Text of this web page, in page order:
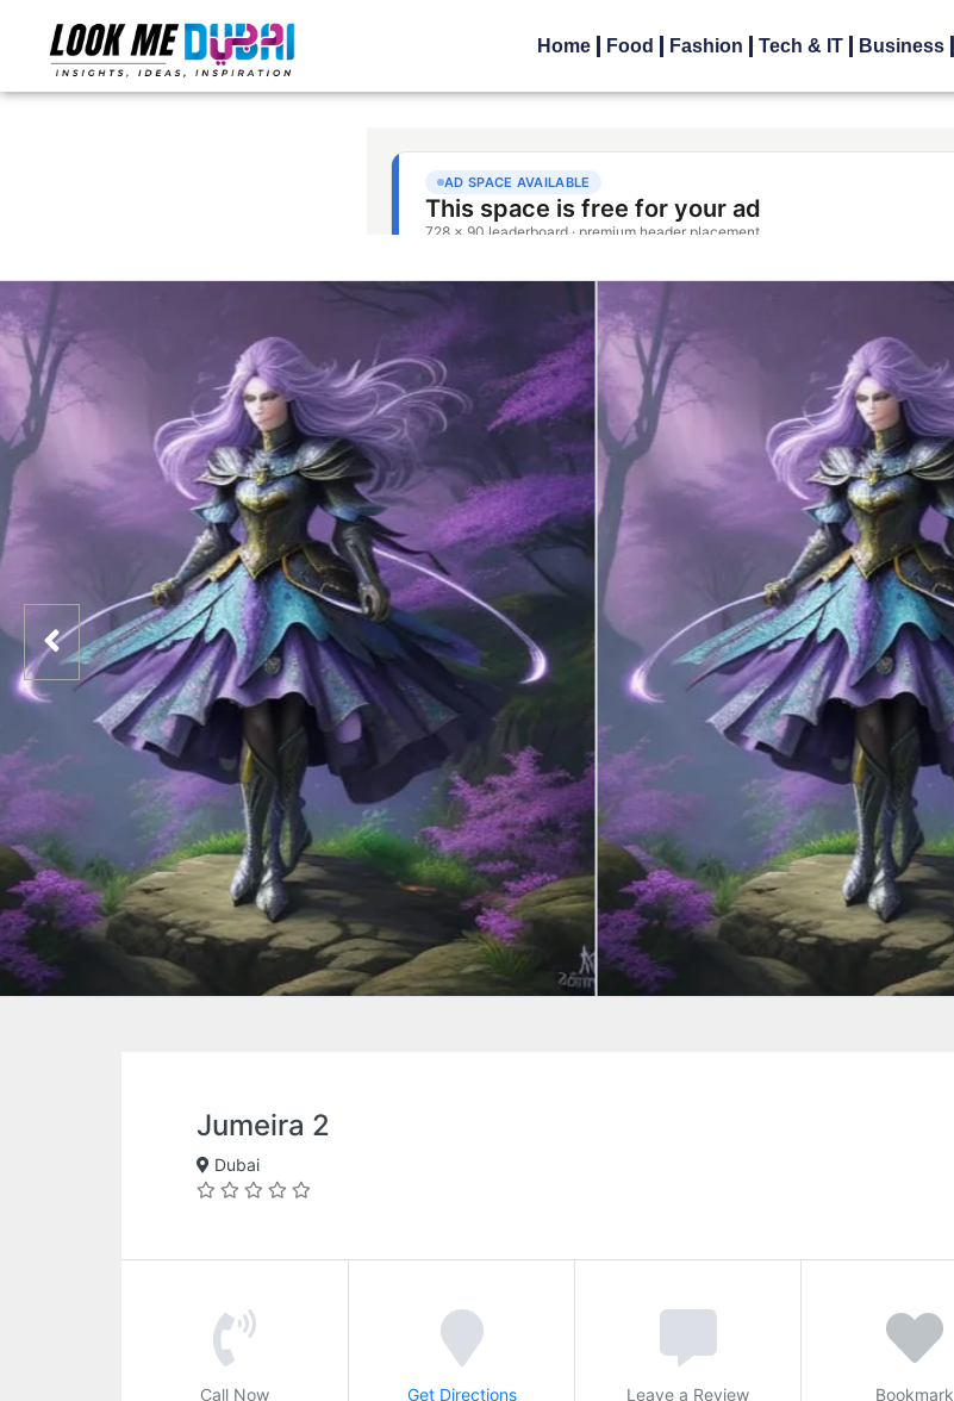
Home Food Fashion Tech & IT Business
Jumeira 2
Dubai
Call Now Get Directions Leave a Review Bookmark